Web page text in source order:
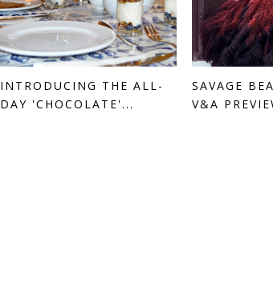
INTRODUCING THE ALL-
DAY 'CHOCOLATE'...
SAVAGE
V&A